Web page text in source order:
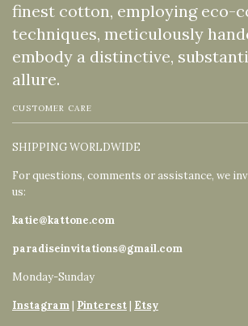
finest cotton, employing eco-
techniques, meticulously
embody a distinctive,
allure.
CUSTOMER CARE
SHIPPING WORLDWIDE
For questions, comments or assistance, we
us:
katie@kattone.com
paradiseinvitations@gmail.com
Monday-Sunday
Instagram| Pinterest| Etsy